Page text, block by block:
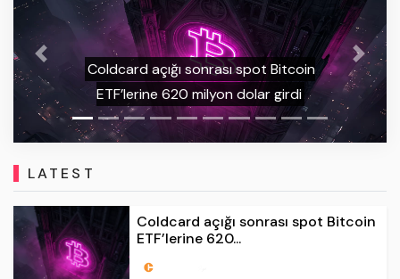
WhiteBIT Expands UK Offering with
Automated Spot Trading Bots
Previous Next
LATEST
Coldcard açığı sonrası spot Bitcoin
ETF’lerine 620...